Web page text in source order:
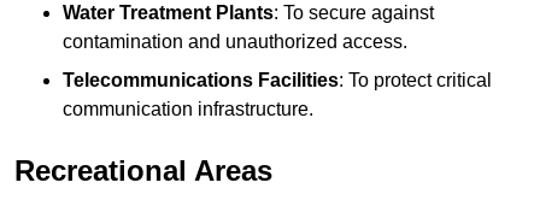
Water Treatment Plants: To secure against
contamination and unauthorized access.
Telecommunications Facilities: To protect critical
communication infrastructure.
Recreational Areas